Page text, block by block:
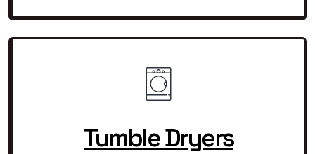
Tumble Dryers